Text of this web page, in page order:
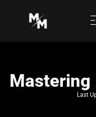
Mastering
Last